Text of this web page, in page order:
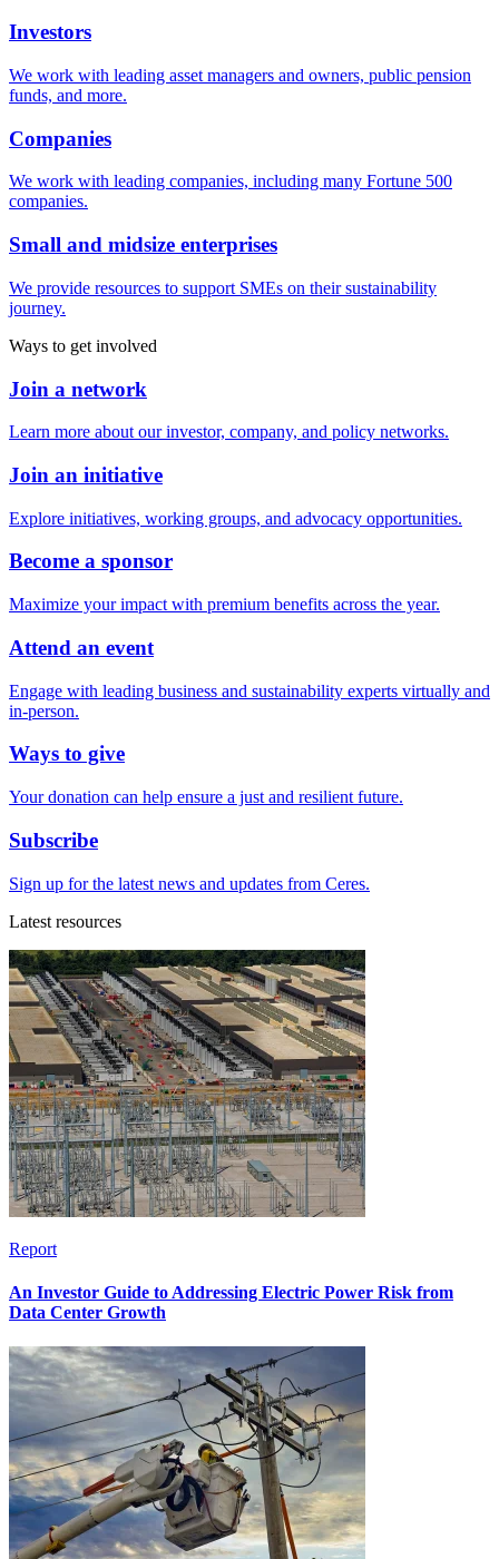
Investors
We work with leading asset managers and owners, public pension
funds, and more.
Companies
We work with leading companies, including many Fortune 500
companies.
Small and midsize enterprises
We provide resources to support SMEs on their sustainability
journey.
Ways to get involved
Join a network
Learn more about our investor, company, and policy networks.
Join an initiative
Explore initiatives, working groups, and advocacy opportunities.
Become a sponsor
Maximize your impact with premium benefits across the year.
Attend an event
Engage with leading business and sustainability experts virtually and
in-person.
Ways to give
Your donation can help ensure a just and resilient future.
Subscribe
Sign up for the latest news and updates from Ceres.
Latest resources
Report
An Investor Guide to Addressing Electric Power Risk from
Data Center Growth